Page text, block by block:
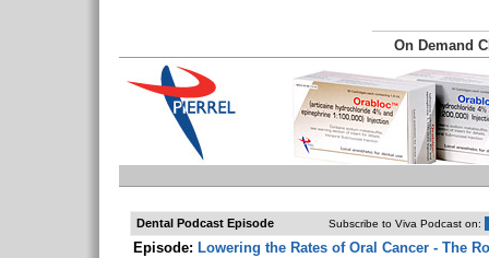
On Demand
Dental Podcast Episode Subscribe to Viva Podcast on:
Episode: Lowering the Rates of Oral Cancer - The